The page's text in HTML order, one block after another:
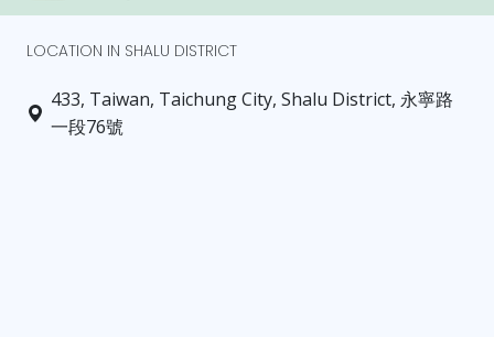
LOCATION IN SHALU DISTRICT
433, Taiwan, Taichung City, Shalu District, 永寧路
一段76號